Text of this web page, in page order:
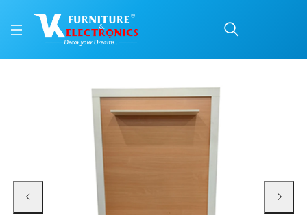
Price: ₹16,800 | Brand: VK Furniture & Electronics | Category: TV & Media
Buy VK Almond TV Unit online in Mangalore with free home delivery, 5-
Available at VK Furniture & Electronics, Yeyyadi, Mangalore, Karnataka -